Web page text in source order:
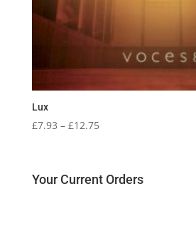
Lux
£7.93 – £12.75Price
through
Your Current Orders